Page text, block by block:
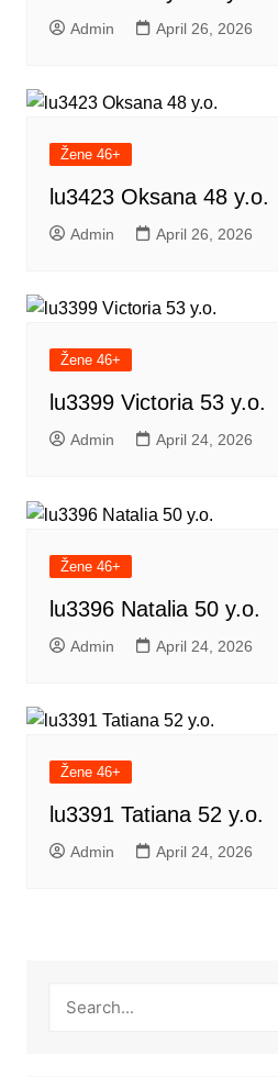
Admin April 26, 2026
Žene 46+
lu3423 Oksana 48 y.o.
Admin April 26, 2026
Žene 46+
lu3399 Victoria 53 y.o.
Admin April 24, 2026
Žene 46+
lu3396 Natalia 50 y.o.
Admin April 24, 2026
Žene 46+
lu3391 Tatiana 52 y.o.
Admin April 24, 2026